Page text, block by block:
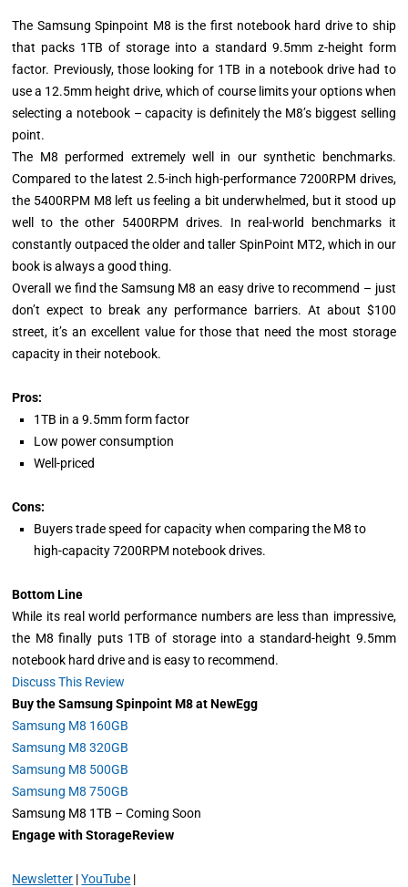
The Samsung Spinpoint M8 is the first notebook hard drive to ship
that packs 1TB of storage into a standard 9.5mm z-height form
factor. Previously, those looking for 1TB in a notebook drive had to
use a 12.5mm height drive, which of course limits your options when
selecting a notebook – capacity is definitely the M8’s biggest selling
point.
The M8 performed extremely well in our synthetic benchmarks.
Compared to the latest 2.5-inch high-performance 7200RPM drives,
the 5400RPM M8 left us feeling a bit underwhelmed, but it stood up
well to the other 5400RPM drives. In real-world benchmarks it
constantly outpaced the older and taller SpinPoint MT2, which in our
book is always a good thing.
Overall we find the Samsung M8 an easy drive to recommend – just
don’t expect to break any performance barriers. At about $100
street, it’s an excellent value for those that need the most storage
capacity in their notebook.
Pros:
1TB in a 9.5mm form factor
Low power consumption
Well-priced
Cons:
Buyers trade speed for capacity when comparing the M8 to
high-capacity 7200RPM notebook drives.
Bottom Line
While its real world performance numbers are less than impressive,
the M8 finally puts 1TB of storage into a standard-height 9.5mm
notebook hard drive and is easy to recommend.
Discuss This Review
Buy the Samsung Spinpoint M8 at NewEgg
Samsung M8 160GB
Samsung M8 320GB
Samsung M8 500GB
Samsung M8 750GB
Samsung M8 1TB – Coming Soon
Engage with StorageReview
Newsletter |YouTube |